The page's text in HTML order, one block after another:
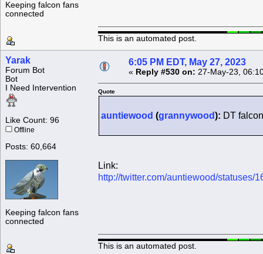
Keeping falcon fans
connected
This is an automated post.
Yarak
Forum Bot
Bot
I Need Intervention
Like Count: 96
Offline
Posts: 60,664
Keeping falcon fans
connected
6:05 PM EDT, May 27, 2023
« Reply #530 on: 27-May-23,
Quote
auntiewood (grannywood): DT
Link:
http://twitter.com/auntiewood/statuses/
This is an automated post.